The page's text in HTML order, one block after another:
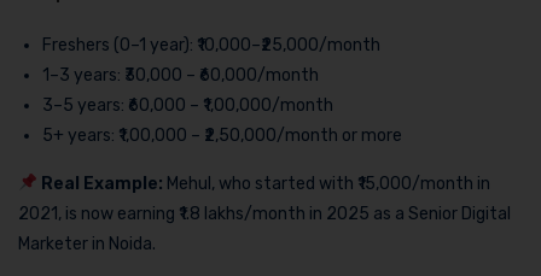
Freshers (0–1 year): ₹10,000–₹25,000/month
1–3 years: ₹30,000 – ₹60,000/month
3–5 years: ₹60,000 – ₹1,00,000/month
5+ years: ₹1,00,000 – ₹2,50,000/month or more
Real Example: Mehul, who started with ₹15,000/month in
2021, is now earning ₹1.8 lakhs/month in 2025 as a Senior Digital
Marketer in Noida.